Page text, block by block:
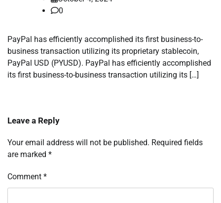
0
PayPal has efficiently accomplished its first business-to-
business transaction utilizing its proprietary stablecoin,
PayPal USD (PYUSD). PayPal has efficiently accomplished
its first business-to-business transaction utilizing its […]
Leave a Reply
Your email address will not be published. Required fields
are marked *
Comment *